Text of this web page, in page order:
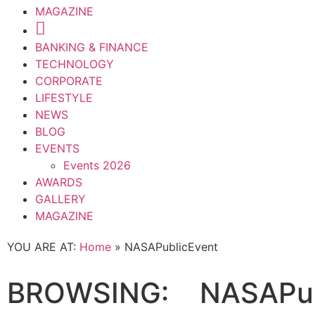
MAGAZINE
BANKING & FINANCE
TECHNOLOGY
CORPORATE
LIFESTYLE
NEWS
BLOG
EVENTS
Events 2026
AWARDS
GALLERY
MAGAZINE
YOU ARE AT: Home » NASAPublicEvent
BROWSING: